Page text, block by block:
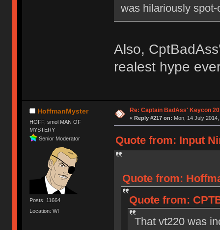
was hilariously spot-
Also,
realest hype
HoffmanMyster
HOFF, smol MAN OF
MYSTERY
Senior Moderator
Posts: 11664
Location: WI
Re: Captain BadAss' Keycon
« Reply #217 on: Mon, 14 July
Quote from: Input
Quote from:
Quote from:
That vt220 was